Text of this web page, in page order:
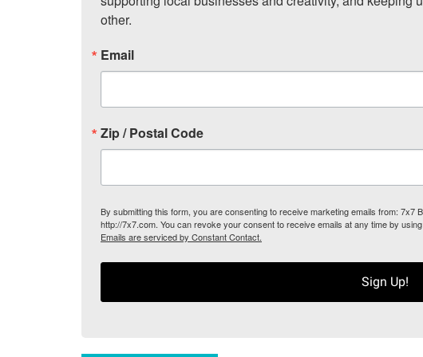
other.
Email
Zip / Postal Code
By submitting this form, you are consenting to receive marketing emails from: 7x7
http://7x7.com. You can revoke your consent to receive emails at any time by
Emails are serviced by Constant Contact.
Sign Up!